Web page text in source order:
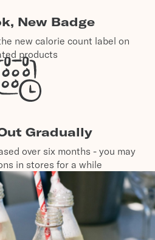
New Badge
new calorie count label on
products
Gradually
over six months - you may
in stores for a while